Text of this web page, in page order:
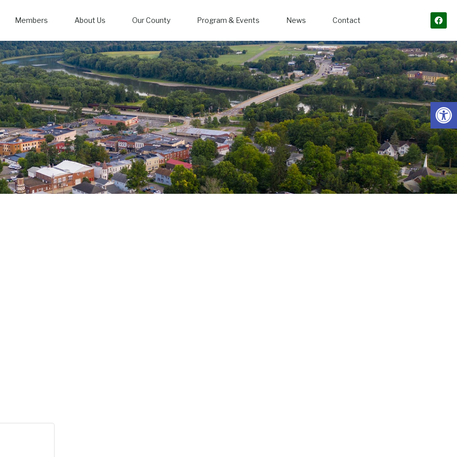
Members About Us Our County Program & Events News Contact